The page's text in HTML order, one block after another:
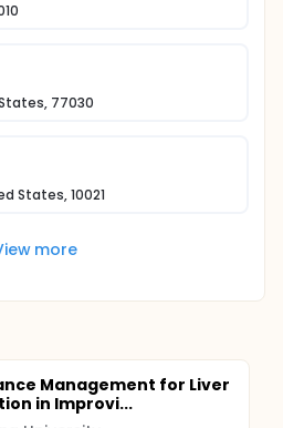
77030
States, 10021
more
Management for Liver
in Improvi...